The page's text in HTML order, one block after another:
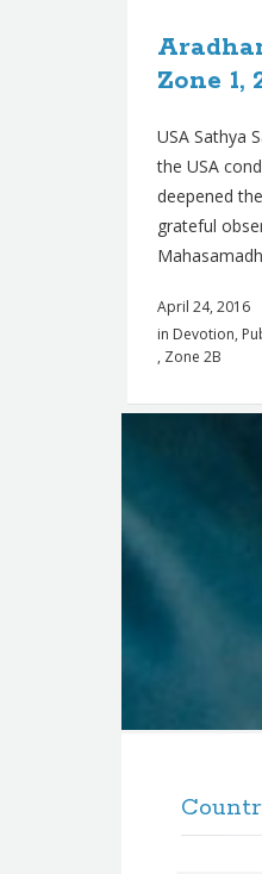
Zone 1,
USA Sathya
the USA
deepened
grateful
April 24, 2016
in Devotion,
, Zone 2B
o
t
t